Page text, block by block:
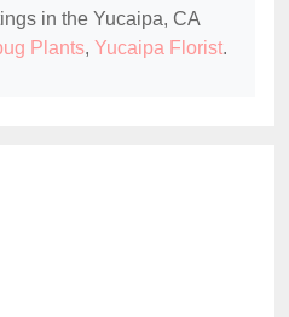
in the Yucaipa, CA
Plants, Yucaipa Florist.